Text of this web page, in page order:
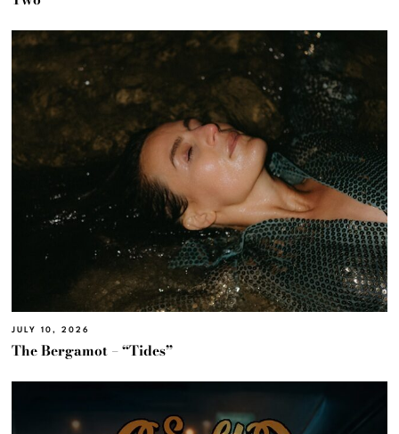
JULY 10, 2026
The Bergamot – “Tides”